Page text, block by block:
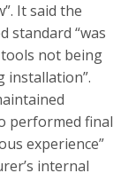
It said the
standard “was
not being
installation”.
performed final
experience”
internal